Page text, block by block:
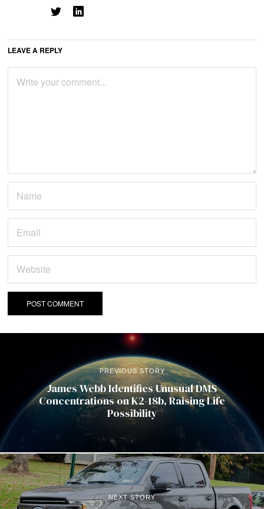
LEAVE A REPLY
PREVIOUS STORY
James Webb Identifies Unusual DMS
Concentrations on K2-18b, Raising Life
Possibility
NEXT STORY